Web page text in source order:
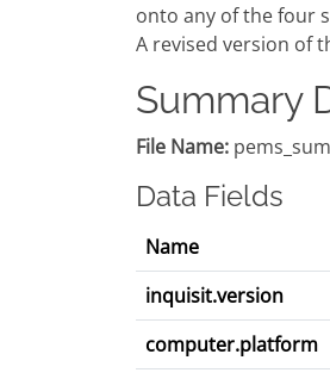
onto any of the four
A revised version of
Summary
File Name:
Data Fields
Name
inquisit.version
computer.platform